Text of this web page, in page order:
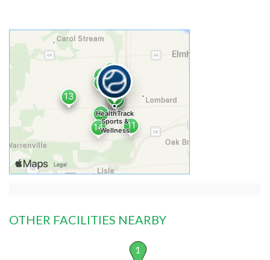
OTHER FACILITIES NEARBY
1